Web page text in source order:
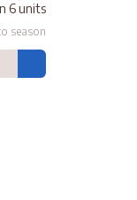
6 units
season